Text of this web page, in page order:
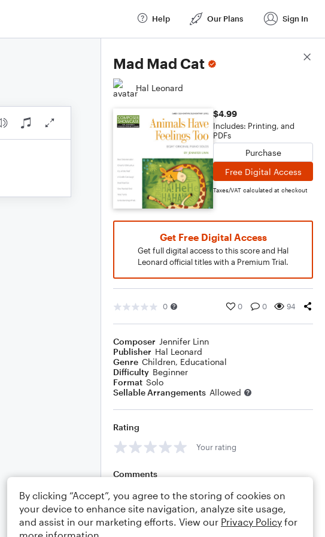
Help Our Plans Sign In
Mad Mad Cat
Hal Leonard
$4.99
Includes: Printing, and
PDFs
Purchase
Free Digital Access
Taxes/VAT calculated at checkout
Get Free Digital Access
Get full digital access to this score and Hal
Leonard official titles with a Premium Trial.
0 0 0 94
Composer Jennifer Linn
Publisher Hal Leonard
Genre Children, Educational
Difficulty Beginner
Format Solo
Sellable Arrangements Allowed
Rating
Your rating
Comments
Editing tips Comment
Score Details
By clicking “Accept”, you agree to the storing of cookies on
your device to enhance site navigation, analyze site usage,
and assist in our marketing efforts. View our Privacy Policy for